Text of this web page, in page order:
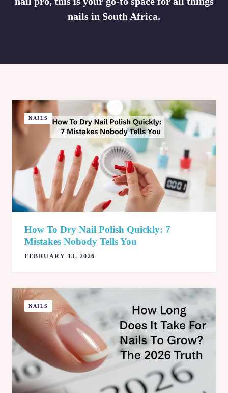
nails in South Africa.
NAILS
How To Dry Nail Polish Quickly: 7
Mistakes Nobody Tells You
FEBRUARY 13, 2026
NAILS